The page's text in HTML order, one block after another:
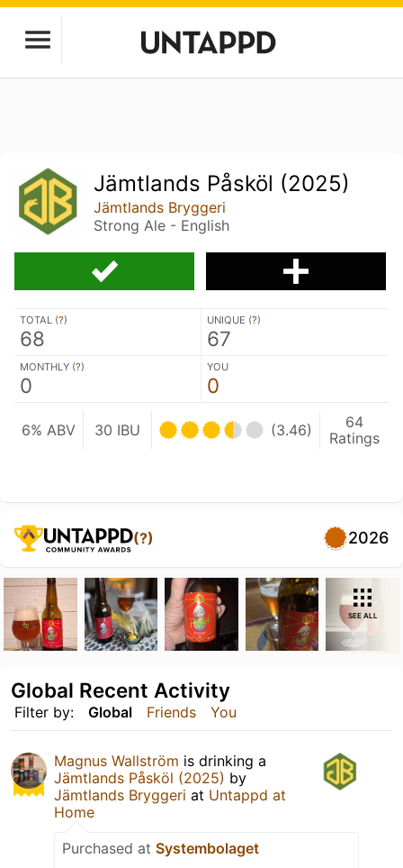
Jämtlands Påsköl (2025)
Jämtlands Bryggeri
Strong Ale - English
TOTAL (?)
68
UNIQUE (?)
67
MONTHLY (?)
0
YOU
0
6% ABV 30 IBU (3.46)
64
Ratings
(?) 2026
SEE ALL
Filter by: Global Friends You
Global Recent Activity
Magnus Wallström is drinking a
Jämtlands Påsköl (2025) by
Jämtlands Bryggeri at Untappd at
Home
Purchased at Systembolaget